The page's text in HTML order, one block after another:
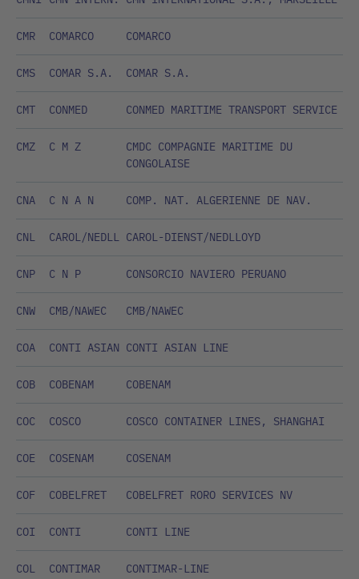
CMR COMARCO COMARCO
CMS COMAR S.A. COMAR S.A.
CMT CONMED CONMED MARITIME TRANSPORT SERVICE
CMZ C M Z
CMDC COMPAGNIE MARITIME DU
CONGOLAISE
CNA C N A N COMP. NAT. ALGERIENNE DE NAV.
CNL CAROL/NEDLL CAROL-DIENST/NEDLLOYD
CNP C N P CONSORCIO NAVIERO PERUANO
CNW CMB/NAWEC CMB/NAWEC
COA CONTI ASIAN CONTI ASIAN LINE
COB COBENAM COBENAM
COC COSCO COSCO CONTAINER LINES, SHANGHAI
COE COSENAM COSENAM
COF COBELFRET COBELFRET RORO SERVICES NV
COI CONTI CONTI LINE
COL CONTIMAR CONTIMAR-LINE